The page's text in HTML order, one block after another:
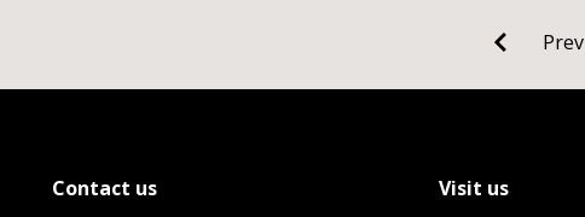
Prev
Contact us Visit us